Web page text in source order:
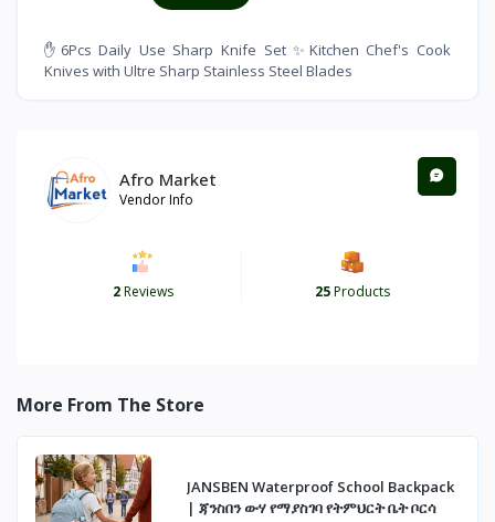
✋6Pcs Daily Use Sharp Knife Set ✨Kitchen Chef's Cook
Knives with Ultre Sharp Stainless Steel Blades
Afro Market
Vendor Info
2Reviews 25Products
More From The Store
JANSBEN Waterproof School Backpack
| ጃንስበን ውሃ የማያስገባ የትምህርት ቤት ቦርሳ